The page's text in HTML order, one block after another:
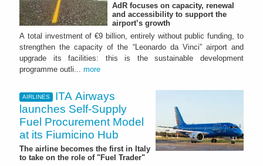
AdR focuses on capacity, renewal
and accessibility to support the
airport’s growth
A total investment of €9 billion, entirely without public funding, to
strengthen the capacity of the “Leonardo da Vinci” airport and
upgrade its facilities: this is the sustainable development
programme outli... more
AIRLINES
ITA Airways
launches Self-Supply
Fuel Procurement Model
at its Fiumicino Hub
The airline becomes the first in Italy
to take on the role of "Fuel Trader"